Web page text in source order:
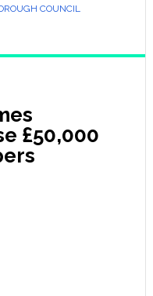
COUNCIL
£50,000